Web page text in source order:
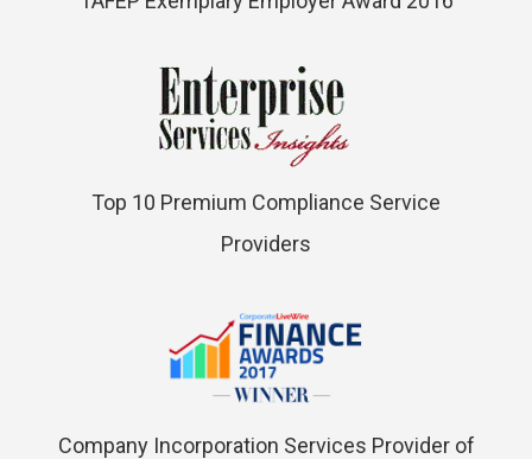
Top 10 Premium Compliance Service
Providers
Company Incorporation Services Provider of